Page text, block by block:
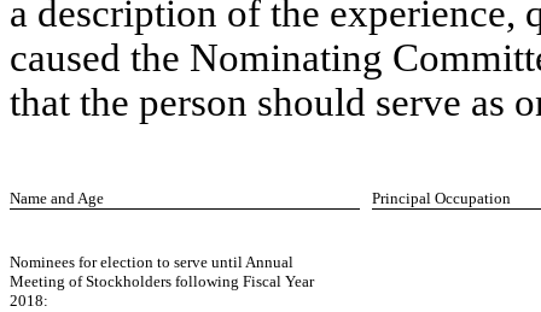
a description of the
caused the Nominating
that the person should serve as
Name and Age Principal Occupation
Nominees for election to serve until Annual
Meeting of Stockholders following Fiscal Year
2018: